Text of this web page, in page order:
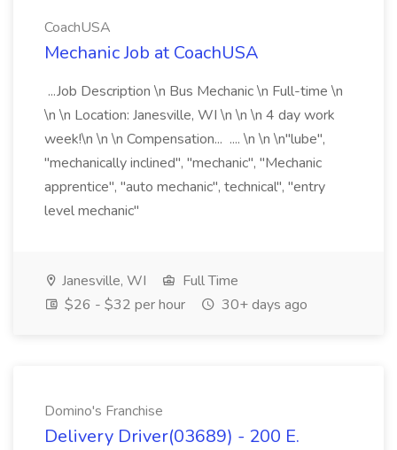
CoachUSA
Mechanic Job at CoachUSA
...Job Description \n Bus Mechanic \n Full-time \n
\n \n Location: Janesville, WI \n \n \n 4 day work
week!\n \n \n Compensation... .... \n \n \n"lube",
"mechanically inclined", "mechanic", "Mechanic
apprentice", "auto mechanic", technical", "entry
level mechanic"
Janesville, WI
Full Time
$26 - $32 per hour
30+ days ago
Domino's Franchise
Delivery Driver(03689) - 200 E.